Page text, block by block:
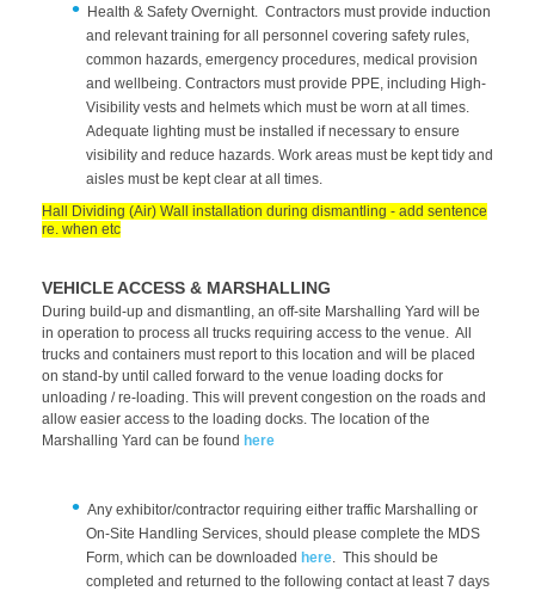
Health & Safety Overnight. Contractors must provide induction
and relevant training for all personnel covering safety rules,
common hazards, emergency procedures, medical provision
and wellbeing. Contractors must provide PPE, including High-
Visibility vests and helmets which must be worn at all times.
Adequate lighting must be installed if necessary to ensure
visibility and reduce hazards. Work areas must be kept tidy and
aisles must be kept clear at all times.
Hall Dividing (Air) Wall installation during dismantling - add sentence
re. when etc
VEHICLE ACCESS & MARSHALLING
During build-up and dismantling, an off-site Marshalling Yard will be
in operation to process all trucks requiring access to the venue. All
trucks and containers must report to this location and will be placed
on stand-by until called forward to the venue loading docks for
unloading / re-loading. This will prevent congestion on the roads and
allow easier access to the loading docks. The location of the
Marshalling Yard can be found here
Any exhibitor/contractor requiring either traffic Marshalling or
On-Site Handling Services, should please complete the MDS
Form, which can be downloaded here. This should be
completed and returned to the following contact at least 7 days